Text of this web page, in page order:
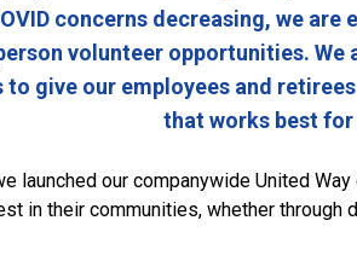
concerns decreasing, we
volunteer opportunities. We
to give our employees and
that works best for
launched our companywide United
in their communities, whether through